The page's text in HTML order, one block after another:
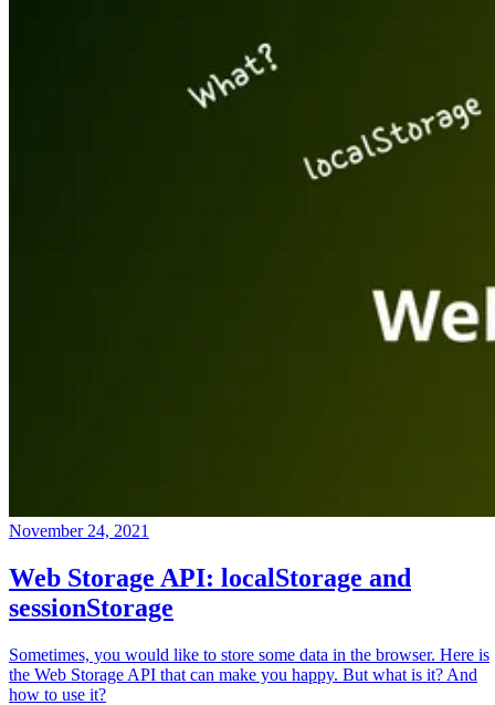
November 24, 2021
Web Storage API: localStorage and
sessionStorage
Sometimes, you would like to store some data in the browser. Here is
the Web Storage API that can make you happy. But what is it? And
how to use it?